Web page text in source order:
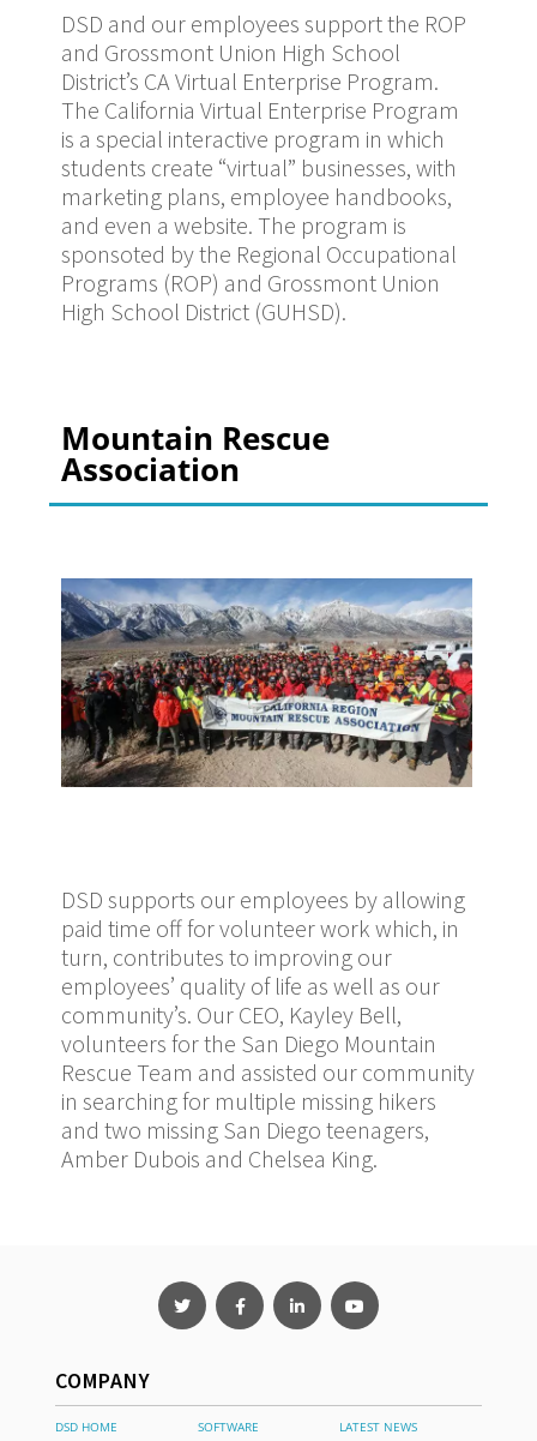
DSD and our employees support the ROP
and Grossmont Union High School
District’s CA Virtual Enterprise Program.
The California Virtual Enterprise Program
is a special interactive program in which
students create “virtual” businesses, with
marketing plans, employee handbooks,
and even a website. The program is
sponsoted by the Regional Occupational
Programs (ROP) and Grossmont Union
High School District (GUHSD).
Mountain Rescue
Association
DSD supports our employees by allowing
paid time off for volunteer work which, in
turn, contributes to improving our
employees’ quality of life as well as our
community’s. Our CEO, Kayley Bell,
volunteers for the San Diego Mountain
Rescue Team and assisted our community
in searching for multiple missing hikers
and two missing San Diego teenagers,
Amber Dubois and Chelsea King.
COMPANY
DSD HOME SOFTWARE LATEST NEWS